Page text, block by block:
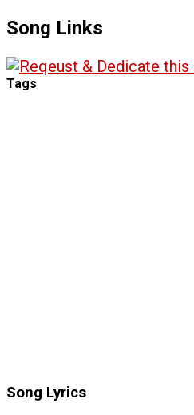
Song Links
Tags
Song Lyrics